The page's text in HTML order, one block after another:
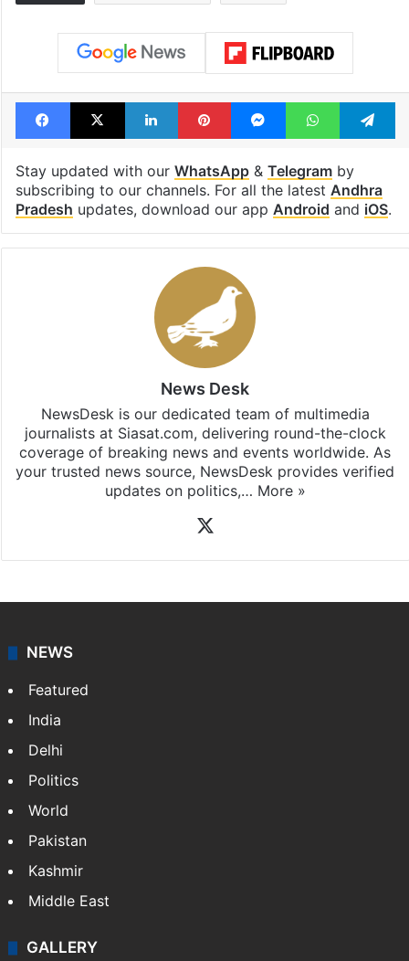
Facebook
X LinkedInPinterestMessengerWhatsApp
Stay updated with our WhatsApp& Telegramby
subscribing to our channels. For all the latest Andhra
Pradesh updates, download our app Android and iOS.
News Desk
NewsDesk is our dedicated team of multimedia
journalists at Siasat.com, delivering round-the-clock
coverage of breaking news and events worldwide. As
your trusted news source, NewsDesk provides verified
updates on politics,… More »
NEWS
Featured
India
Delhi
Politics
World
Pakistan
Kashmir
Middle East
GALLERY